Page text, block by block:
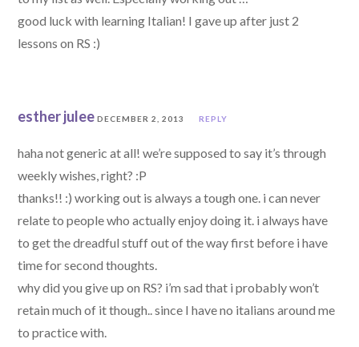
good luck with learning Italian! I gave up after just 2
lessons on RS :)
esther julee DECEMBER 2, 2013 REPLY
haha not generic at all! we’re supposed to say it’s through
weekly wishes, right? :P
thanks!! :) working out is always a tough one. i can never
relate to people who actually enjoy doing it. i always have
to get the dreadful stuff out of the way first before i have
time for second thoughts.
why did you give up on RS? i’m sad that i probably won’t
retain much of it though.. since I have no italians around me
to practice with.